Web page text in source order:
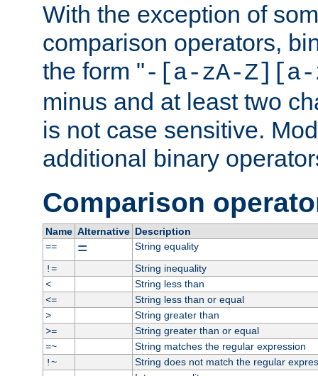
With the exception of
comparison operators,
the form "-[a-zA-Z][a-
minus and at least two
is not case sensitive.
additional binary
Comparison
Name Alternative Description
==
=
String equality
!=
String inequality
<
String less than
<=
String less than or equal
>
String greater than
>=
String greater than or equal
=~
String matches the regular expression
!~
String does not match the regular